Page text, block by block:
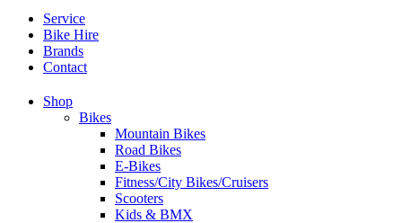
Service
Bike Hire
Brands
Contact
Shop
Bikes
Mountain Bikes
Road Bikes
E-Bikes
Fitness/City Bikes/Cruisers
Scooters
Kids & BMX